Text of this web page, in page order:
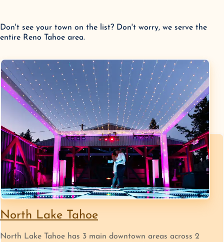
Don't see your town on the list? Don't worry, we serve the
entire Reno Tahoe area.
North Lake Tahoe
North Lake Tahoe has 3 main downtown areas across 2